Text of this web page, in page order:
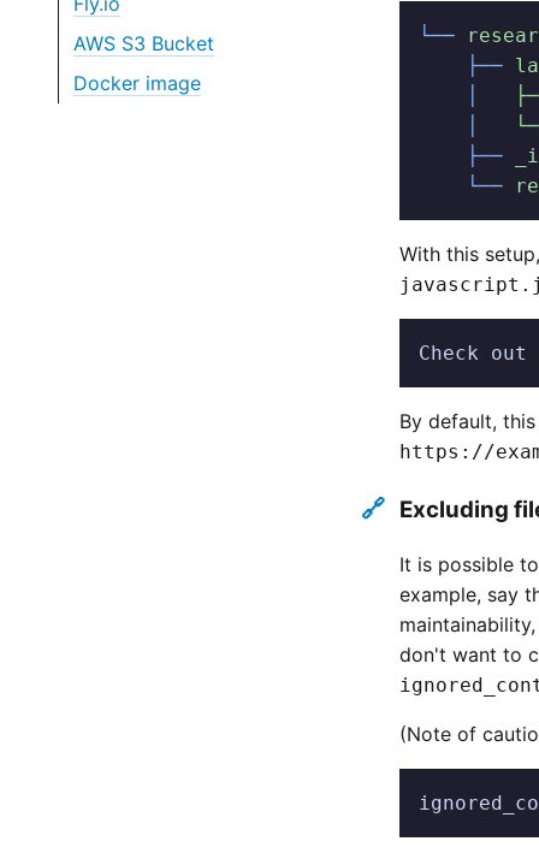
AWS S3 Bucket
Docker image
└──
    ├──
    ├──
    └──
With this
Check
By default,
https://
🔗 Excluding
It is possible
example, say
don't want to
(Note of